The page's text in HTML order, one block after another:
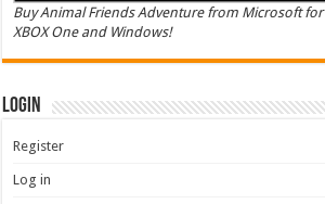
Buy Animal Friends Adventure from Microsoft for
XBOX One and Windows!
Login
Register
Log in